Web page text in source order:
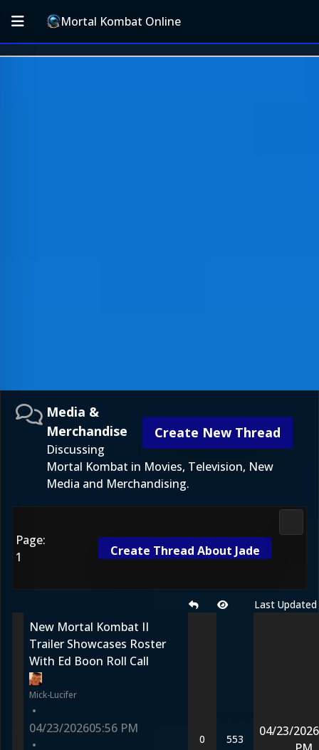
Mortal Kombat Online
Create New Thread
Media &
Merchandise
Discussing
Mortal Kombat in Movies, Television, New
Media and Merchandising.
Page:
1
Create Thread About Jade
Last Updated
New Mortal Kombat II
Trailer Showcases Roster
With Ed Boon Roll Call
Mick-Lucifer
•
04/23/202605:56 PM
•
0 553
04/23/2026